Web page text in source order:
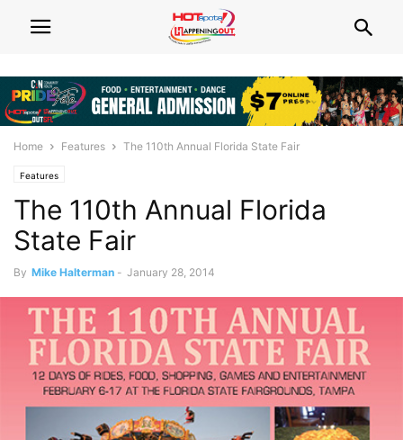
Home Features The 110th Annual Florida State Fair
Features
The 110th Annual Florida
State Fair
By Mike Halterman - January 28, 2014